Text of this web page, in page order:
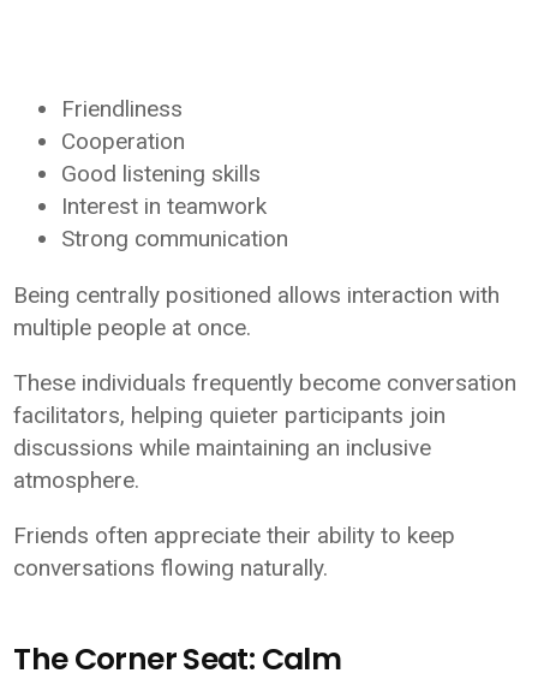
Friendliness
Cooperation
Good listening skills
Interest in teamwork
Strong communication
Being centrally positioned allows interaction with
multiple people at once.
These individuals frequently become conversation
facilitators, helping quieter participants join
discussions while maintaining an inclusive
atmosphere.
Friends often appreciate their ability to keep
conversations flowing naturally.
The Corner Seat: Calm